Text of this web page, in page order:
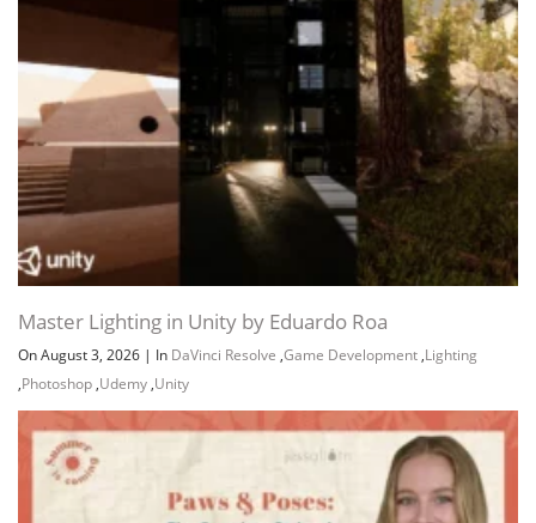
Master Lighting in Unity by Eduardo Roa
On August 3, 2026 | In DaVinci Resolve ,Game Development ,Lighting
,Photoshop ,Udemy ,Unity